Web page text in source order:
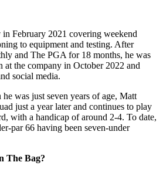
February 2021 covering weekend
to equipment and testing. After
and The PGA for 18 months, he was
the company in October 2022 and
social media.
was just seven years of age, Matt
just a year later and continues to play
with a handicap of around 2-4. To date,
par 66 having been seven-under
The Bag?